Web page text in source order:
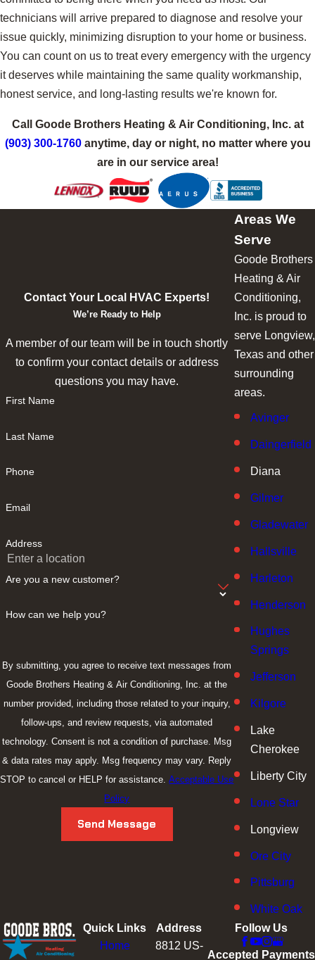
technicians will arrive prepared to diagnose and resolve your
issue quickly, minimizing disruption to your home or business.
You can count on us to treat every emergency with the urgency
it deserves while maintaining the same quality workmanship,
honest service, and long-lasting results we're known for.
Call Goode Brothers Heating & Air Conditioning, Inc. at
(903) 300-1760anytime, day or night, no matter where you
are in our service area!
Contact Your Local HVAC Experts!
We’re Ready to Help
A member of our team will be in touch shortly
to confirm your contact details or address
questions you may have.
First Name
Last Name
Phone
Email
Address
Are you a new customer?
How can we help you?
By submitting, you agree to receive text messages from
Goode Brothers Heating & Air Conditioning, Inc. at the
number provided, including those related to your inquiry,
follow-ups, and review requests, via automated
technology. Consent is not a condition of purchase. Msg
& data rates may apply. Msg frequency may vary. Reply
STOP to cancel or HELP for assistance.Acceptable Use
Policy
Send Message
Areas We
Serve
Goode Brothers
Heating & Air
Conditioning,
Inc. is proud to
serve Longview,
Texas and other
surrounding
areas.
Avinger
Daingerfield
Diana
Gilmer
Gladewater
Hallsville
Harleton
Henderson
Hughes
Springs
Jefferson
Kilgore
Lake
Cherokee
Liberty City
Lone Star
Longview
Ore City
Pittsburg
White Oak
Quick Links
Home
Address
8812 US-
Follow Us
Accepted Payments